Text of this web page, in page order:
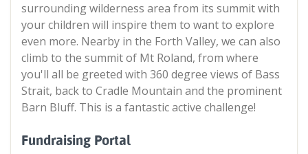
surrounding wilderness area from its summit with
your children will inspire them to want to explore
even more. Nearby in the Forth Valley, we can also
climb to the summit of Mt Roland, from where
you'll all be greeted with 360 degree views of Bass
Strait, back to Cradle Mountain and the prominent
Barn Bluff. This is a fantastic active challenge!
Fundraising Portal